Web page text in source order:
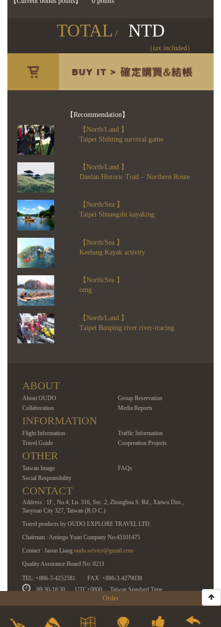
Order
TOTAL / NTD
（tax included）
【Recommendation】
【North/Land 】
Taipei Shihting survival game
【North/Land 】
Danlan Historic Trail – Northern Route
【North/Sea 】
Taipei Shuangshi kayaking
【North/Sea 】
Keelung Kayak activity
【North/Sea 】
omg
【North/Land 】
Taipei Banping river river-tracing
ABOUT
About OUDO
Group Reservation
Collaboration
Media Reports
INFORMATION
Flight Information
Traffic Information
Travel Guide
Coopreation Projects
OTHER
Taiwan Image
FAQs
Social Responsibility
CONTACT
Address : 1F., No.4, Ln. 316, Sec. 2, Zhonghua S. Rd., Xinwu Dist.,
Taoyuan City 327, Taiwan (R.O.C.)
Travel products by OUDO EXPLORE TRAVEL LTD.
Chairman : Amingo Yuan Company No:45101475
Contact : Jason Liang oudo.service@gmail.com
Quality Assurance Board No: 0211
TEL: +886-3-4252581
FAX: +886-3-4279038
09:30-18:30
UTC+0800
Taiwan Standard Time
COPYRIGHT © 2014 OUDO EXPLORE | ALL RIGHTS RESERVED